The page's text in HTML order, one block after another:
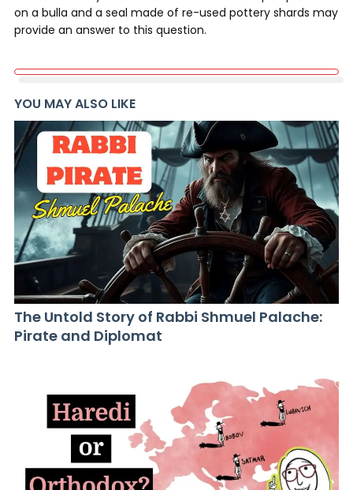
on a bulla and a seal made of re-used pottery shards may
provide an answer to this question.
YOU MAY ALSO LIKE
The Untold Story of Rabbi Shmuel Palache:
Pirate and Diplomat